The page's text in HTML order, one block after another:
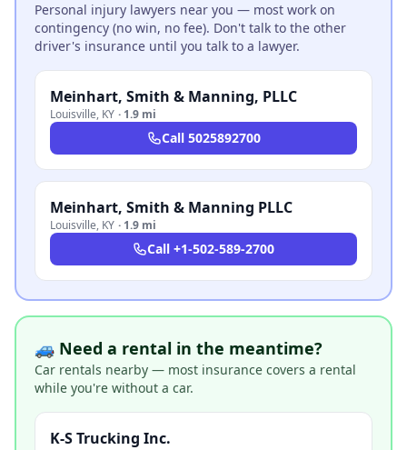
Personal injury lawyers near you — most work on
contingency (no win, no fee). Don't talk to the other
driver's insurance until you talk to a lawyer.
Meinhart, Smith & Manning, PLLC
Louisville, KY · 1.9 mi
Call 5025892700
Meinhart, Smith & Manning PLLC
Louisville, KY · 1.9 mi
Call +1-502-589-2700
🚙 Need a rental in the meantime?
Car rentals nearby — most insurance covers a rental
while you're without a car.
K-S Trucking Inc.